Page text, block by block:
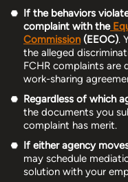
If the behaviors
complaint with the
Commission(EEOC).
the alleged
FCHR complaints are
work-sharing
Regardless of which
the documents you
complaint has merit.
If either agency
may schedule
solution with your